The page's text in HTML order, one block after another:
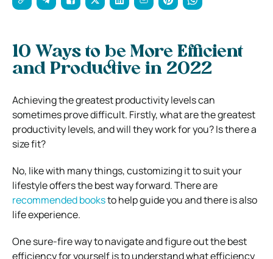
10 Ways to be More Efficient
and Productive in 2022
Achieving the greatest productivity levels can
sometimes prove difficult. Firstly, what are the greatest
productivity levels, and will they work for you? Is there a
size fit?
No, like with many things, customizing it to suit your
lifestyle offers the best way forward. There are
recommended booksto help guide you and there is also
life experience.
One sure-fire way to navigate and figure out the best
efficiency for yourself is to understand what efficiency